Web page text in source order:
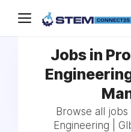
Jobs in
Browse all
Engineering |